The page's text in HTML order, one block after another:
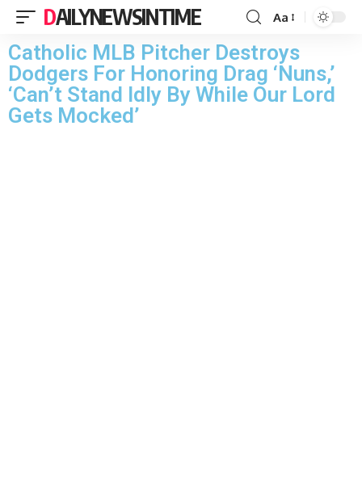
DAILYNEWSINTIME Aa
Catholic MLB Pitcher Destroys
Dodgers For Honoring Drag ‘Nuns,’
‘Can’t Stand Idly By While Our Lord
Gets Mocked’